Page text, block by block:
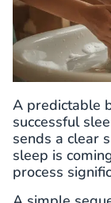
A predictable
successful
sends a clear
sleep is
process